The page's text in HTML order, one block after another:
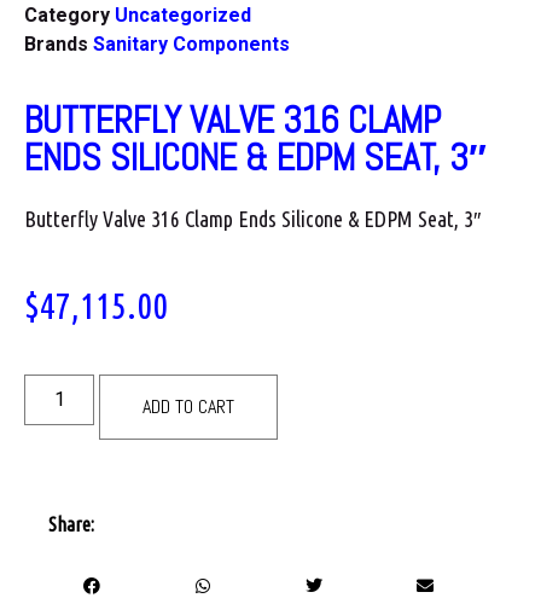
Category Uncategorized
Brands Sanitary Components
BUTTERFLY VALVE 316 CLAMP
ENDS SILICONE & EDPM SEAT, 3″
Butterfly Valve 316 Clamp Ends Silicone & EDPM Seat, 3″
$47,115.00
ADD TO CART
Share: